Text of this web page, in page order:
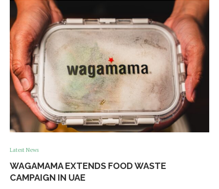
Latest News
WAGAMAMA EXTENDS FOOD WASTE
CAMPAIGN IN UAE